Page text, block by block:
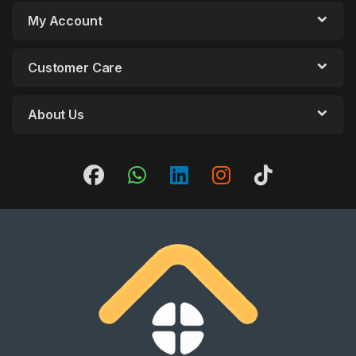
My Account
Customer Care
About Us